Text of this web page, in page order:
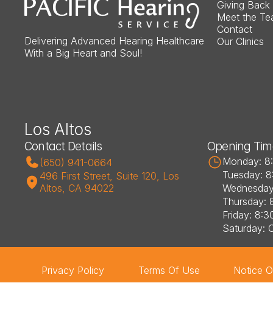
Delivering Advanced Hearing Healthcare
With a Big Heart and Soul!
Giving Back
Meet the
Contact
Our Clinics
Los Altos
Contact Details
(650) 941-0664
496 First Street, Suite 120, Los
Altos, CA 94022
Opening
Monday:
Tuesday:
Thursday:
Friday:
Saturday:
Privacy Policy Terms Of Use Notice